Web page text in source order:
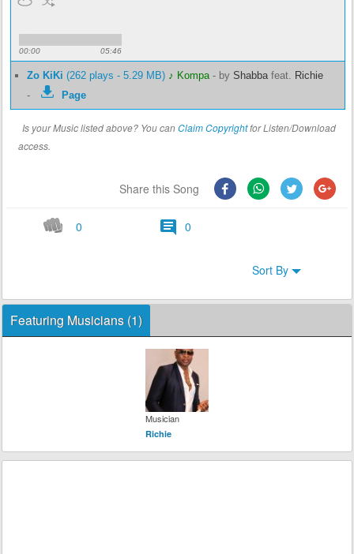
00:00 05:46
Zo KiKi (262 plays - 5.29 MB) ♪ Kompa- by Shabbafeat. Richie
-
Page
Is your Music listed above? You canClaim Copyrightfor Listen/Download
access.
Share this Song
0 0
Sort By
Featuring Musicians (1)
Musician
Richie